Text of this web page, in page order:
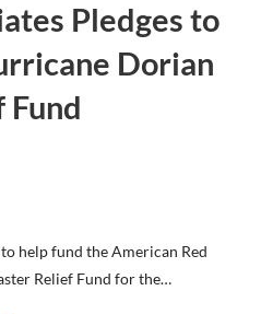
Pledges to
Dorian
Fund
help fund the American Red
Relief Fund for the…